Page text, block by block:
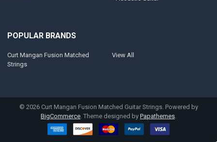
POPULAR BRANDS
Curt Mangan Fusion Matched
Strings
View All
© 2026Curt Mangan Fusion Matched Guitar Strings. Powered by
BigCommerce . Theme designed by Papathemes